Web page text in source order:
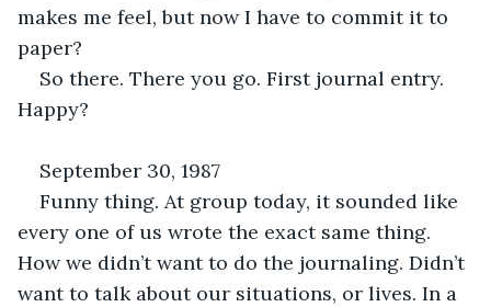
makes me feel, but now I have to commit it to
paper?
So there. There you go. First journal entry.
Happy?
September 30, 1987
Funny thing. At group today, it sounded like
every one of us wrote the exact same thing.
How we didn’t want to do the journaling. Didn’t
want to talk about our situations, or lives. In a